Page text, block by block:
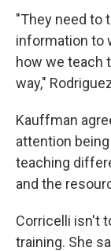
"They need to
information to
how we teach
way,"
Kauffman
attention
teaching
and the
Corricelli isn't
training. She